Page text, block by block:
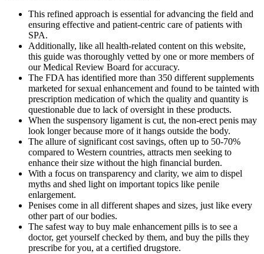
This refined approach is essential for advancing the field and
ensuring effective and patient-centric care of patients with
SPA.
Additionally, like all health-related content on this website,
this guide was thoroughly vetted by one or more members of
our Medical Review Board for accuracy.
The FDA has identified more than 350 different supplements
marketed for sexual enhancement and found to be tainted with
prescription medication of which the quality and quantity is
questionable due to lack of oversight in these products.
When the suspensory ligament is cut, the non-erect penis may
look longer because more of it hangs outside the body.
The allure of significant cost savings, often up to 50-70%
compared to Western countries, attracts men seeking to
enhance their size without the high financial burden.
With a focus on transparency and clarity, we aim to dispel
myths and shed light on important topics like penile
enlargement.
Penises come in all different shapes and sizes, just like every
other part of our bodies.
The safest way to buy male enhancement pills is to see a
doctor, get yourself checked by them, and buy the pills they
prescribe for you, at a certified drugstore.